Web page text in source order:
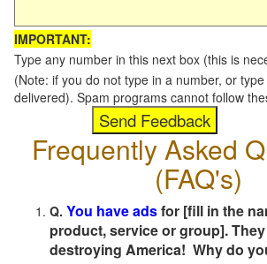
IMPORTANT:
Type any number in this next box (this is
(Note: if you do not type in a number, or
delivered). Spam programs cannot follow
Frequently Asked
(FAQ's)
Q. You have adsfor [fill in the
product, service or group].
destroying America! Why do